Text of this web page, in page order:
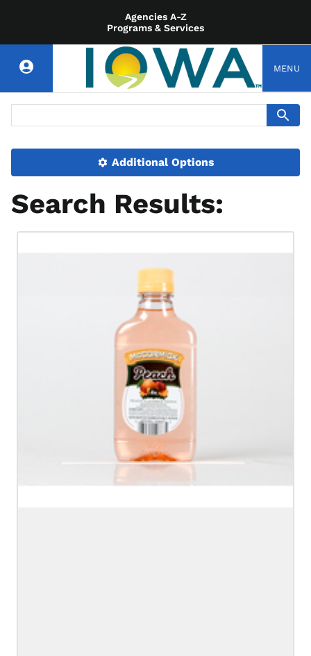
Agencies A-Z
Programs & Services
MENU
Additional Options
Search Results: